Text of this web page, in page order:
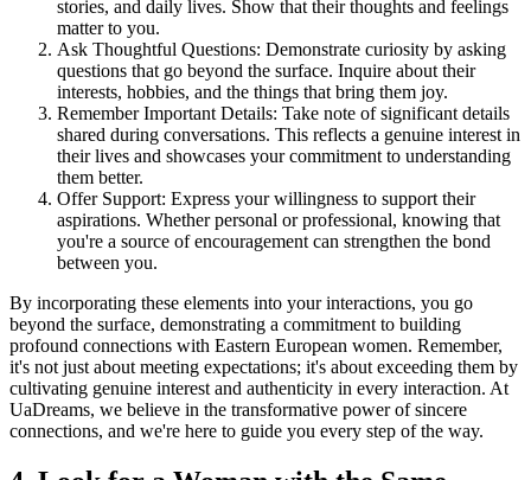
stories, and daily lives. Show that their thoughts and feelings
matter to you.
Ask Thoughtful Questions: Demonstrate curiosity by asking
questions that go beyond the surface. Inquire about their
interests, hobbies, and the things that bring them joy.
Remember Important Details: Take note of significant details
shared during conversations. This reflects a genuine interest in
their lives and showcases your commitment to understanding
them better.
Offer Support: Express your willingness to support their
aspirations. Whether personal or professional, knowing that
you're a source of encouragement can strengthen the bond
between you.
By incorporating these elements into your interactions, you go
beyond the surface, demonstrating a commitment to building
profound connections with Eastern European women. Remember,
it's not just about meeting expectations; it's about exceeding them by
cultivating genuine interest and authenticity in every interaction. At
UaDreams, we believe in the transformative power of sincere
connections, and we're here to guide you every step of the way.